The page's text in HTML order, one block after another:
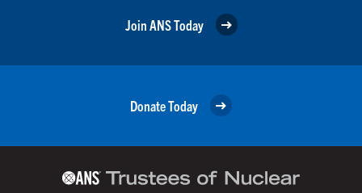
Join ANS Today
Donate Today